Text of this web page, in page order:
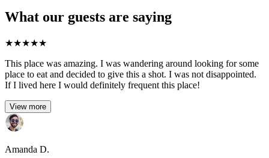
What our guests are saying
★★★★★
This place was amazing. I was wandering around looking for some
place to eat and decided to give this a shot. I was not disappointed.
If I lived here I would definitely frequent this place!
View more
Amanda D.